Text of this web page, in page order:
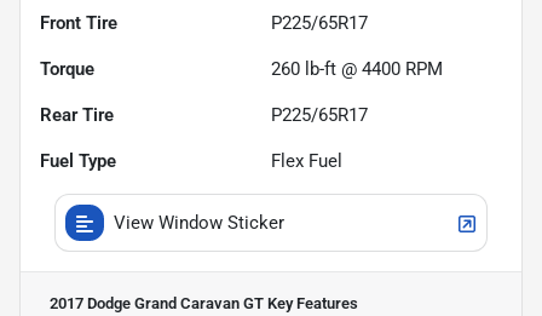
Front Tire P225/65R17
Torque 260 lb-ft @ 4400 RPM
Rear Tire P225/65R17
Fuel Type Flex Fuel
View Window Sticker
2017 Dodge Grand Caravan GT Key Features